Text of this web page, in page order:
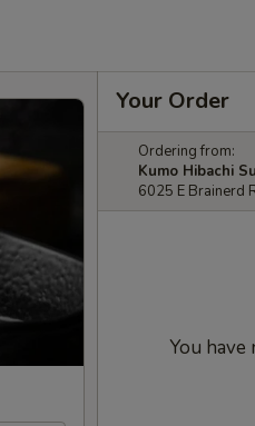
Your Order
Ordering from:
Kumo Hibachi
6025 E Brainerd
You have